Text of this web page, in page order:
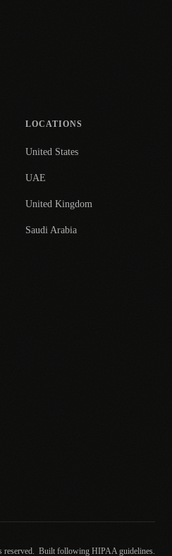
LOCATIONS
United States
UAE
United Kingdom
Saudi Arabia
Built following HIPAA guidelines.